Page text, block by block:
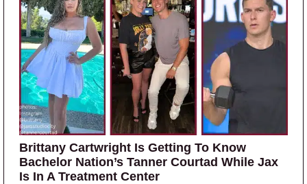
Brittany Cartwright Is Getting To Know
Bachelor Nation’s Tanner Courtad While Jax
Is In A Treatment Center